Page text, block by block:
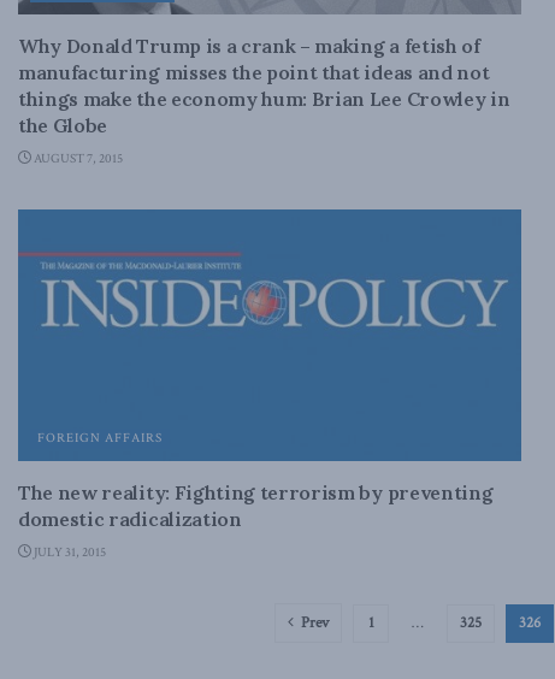
Why Donald Trump is a crank – making a fetish of
manufacturing misses the point that ideas and not
things make the economy hum: Brian Lee Crowley in
the Globe
AUGUST 7, 2015
FOREIGN AFFAIRS
The new reality: Fighting terrorism by preventing
domestic radicalization
JULY 31, 2015
Prev 1 … 325 326